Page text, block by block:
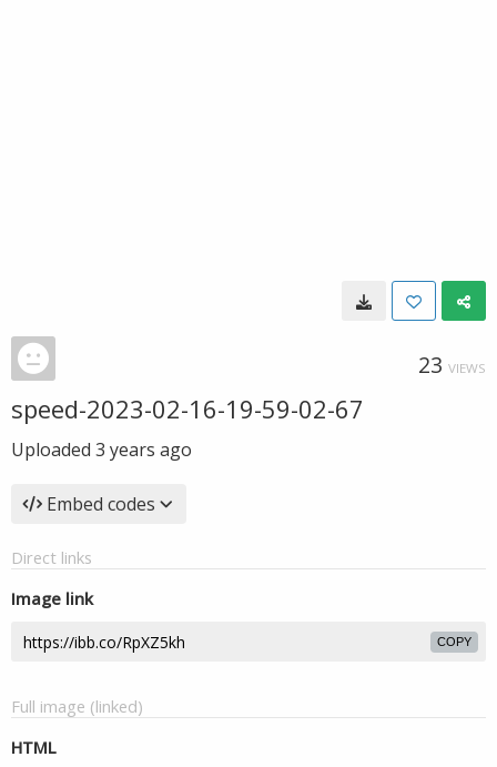
23 VIEWS
speed-2023-02-16-19-59-02-67
Uploaded 3 years ago
Embed codes
Direct links
Image link
COPY
Full image (linked)
HTML